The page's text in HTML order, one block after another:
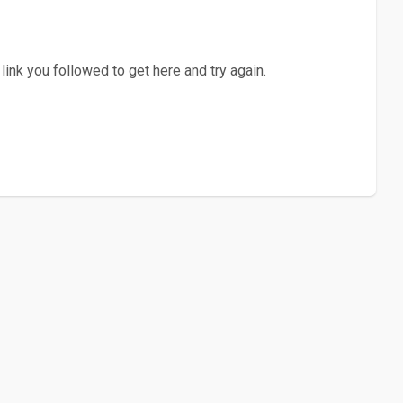
you followed to get here and try again.